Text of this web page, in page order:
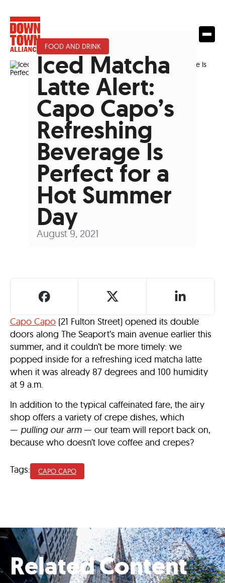
FOOD AND DRINK
Iced Matcha
Latte Alert:
Capo Capo’s
Refreshing
Beverage Is
Perfect for a
Hot Summer
Day
August 9, 2021
Capo Capo (21 Fulton Street) opened its double
doors along The Seaport’s main avenue earlier this
summer, and it couldn’t be more timely: we
popped inside for a refreshing iced matcha latte
when it was already 87 degrees and 100 humidity
at 9 a.m.
In addition to the typical caffeinated fare, the airy
shop offers a variety of crepe dishes, which
— pulling our arm— our team will report back on,
because who doesn’t love coffee and crepes?
Tags: CAPO CAPO
Related Content